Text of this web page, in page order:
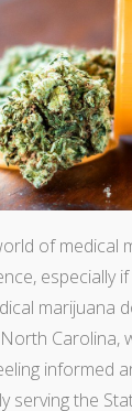
of medical
especially
marijuana
Carolina,
informed
serving the